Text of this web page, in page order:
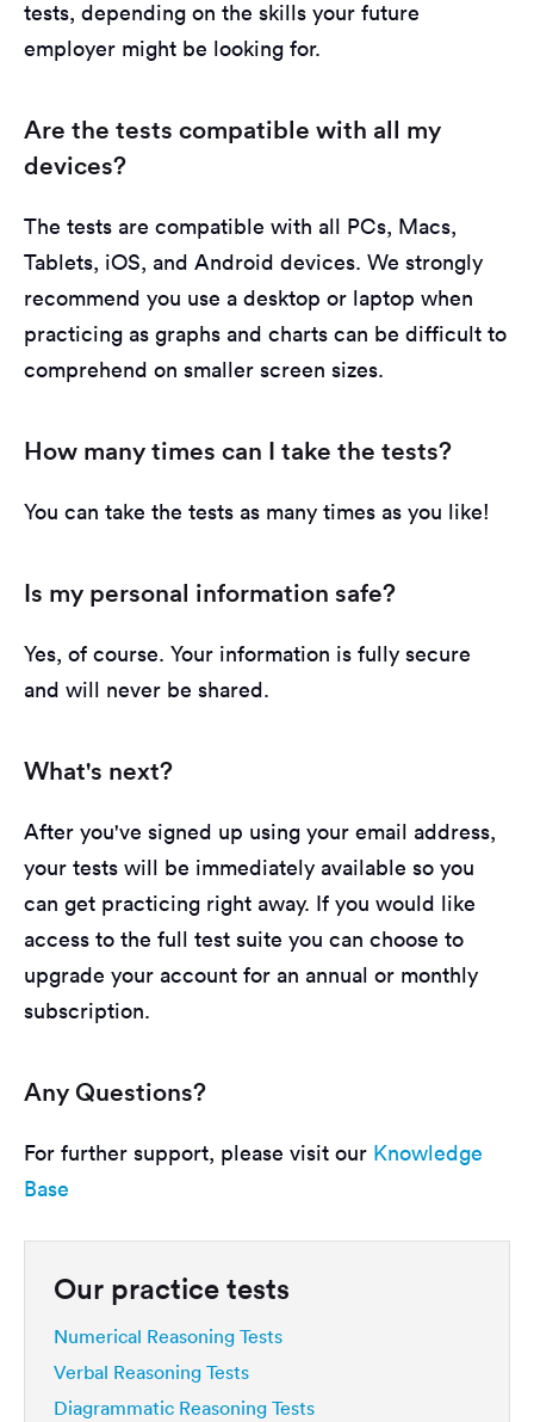
tests, depending on the skills your future
employer might be looking for.
Are the tests compatible with all my
devices?
The tests are compatible with all PCs, Macs,
Tablets, iOS, and Android devices. We strongly
recommend you use a desktop or laptop when
practicing as graphs and charts can be difficult to
comprehend on smaller screen sizes.
How many times can I take the tests?
You can take the tests as many times as you like!
Is my personal information safe?
Yes, of course. Your information is fully secure
and will never be shared.
What's next?
After you've signed up using your email address,
your tests will be immediately available so you
can get practicing right away. If you would like
access to the full test suite you can choose to
upgrade your account for an annual or monthly
subscription.
Any Questions?
For further support, please visit our Knowledge
Base
Our practice tests
Numerical Reasoning Tests
Verbal Reasoning Tests
Diagrammatic Reasoning Tests